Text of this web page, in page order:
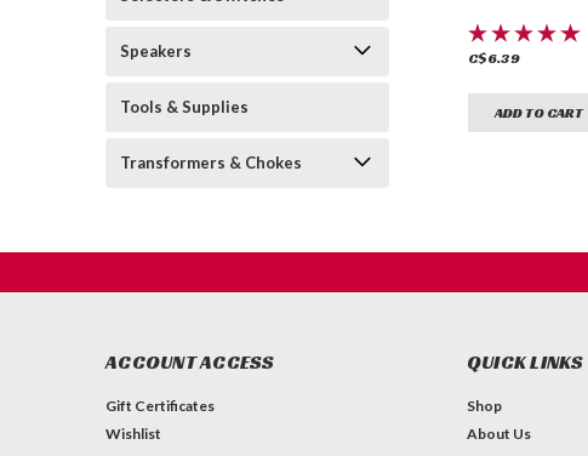
Speakers
Tools & Supplies
Transformers & Chokes
C$6.39
ADD TO CART
ACCOUNT ACCESS
Gift Certificates
Wishlist
QUICK LINKS
Shop
About Us